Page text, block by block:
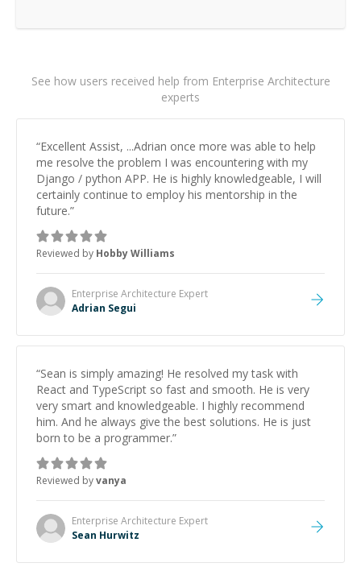
See how users received help from Enterprise Architecture
experts
“Excellent Assist, ...Adrian once more was able to help
me resolve the problem I was encountering with my
Django / python APP. He is highly knowledgeable, I will
certainly continue to employ his mentorship in the
future.”
Reviewed by Hobby Williams
Enterprise Architecture Expert
Adrian Segui
“Sean is simply amazing! He resolved my task with
React and TypeScript so fast and smooth. He is very
very smart and knowledgeable. I highly recommend
him. And he always give the best solutions. He is just
born to be a programmer.”
Reviewed byvanya
Enterprise Architecture Expert
Sean Hurwitz